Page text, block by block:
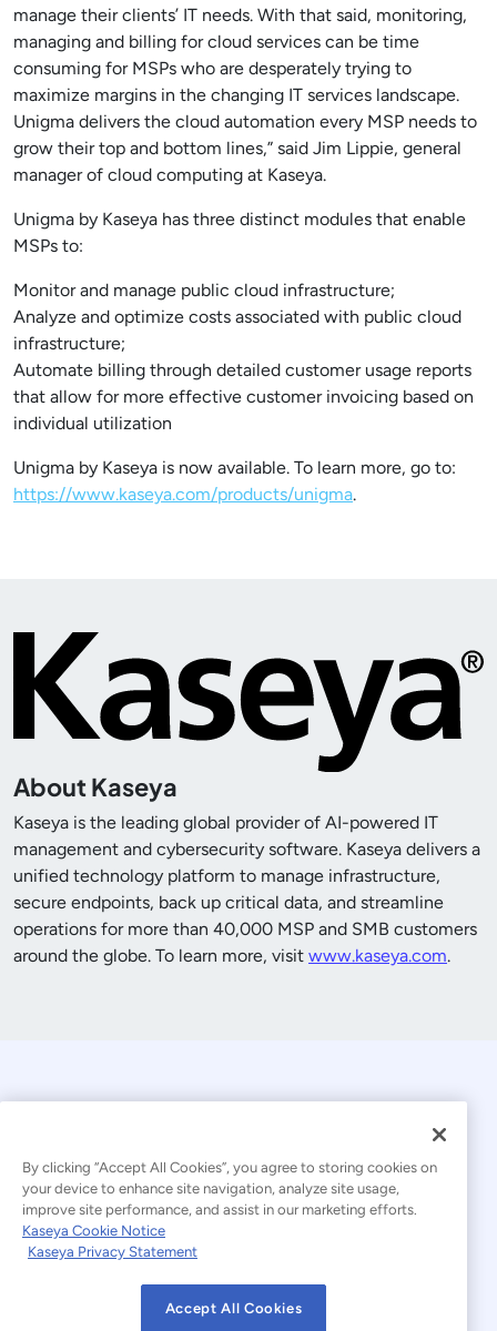
manage their clients’ IT needs. With that said, monitoring,
managing and billing for cloud services can be time
consuming for MSPs who are desperately trying to
maximize margins in the changing IT services landscape.
Unigma delivers the cloud automation every MSP needs to
grow their top and bottom lines,” said Jim Lippie, general
manager of cloud computing at Kaseya.
Unigma by Kaseya has three distinct modules that enable
MSPs to:
Monitor and manage public cloud infrastructure;
Analyze and optimize costs associated with public cloud
infrastructure;
Automate billing through detailed customer usage reports
that allow for more effective customer invoicing based on
individual utilization
Unigma by Kaseya is now available. To learn more, go to:
https://www.kaseya.com/products/unigma.
About Kaseya
Kaseya is the leading global provider of AI-powered IT
management and cybersecurity software. Kaseya delivers a
unified technology platform to manage infrastructure,
secure endpoints, back up critical data, and streamline
operations for more than 40,000 MSP and SMB customers
around the globe. To learn more, visit www.kaseya.com.
© 2026 Kaseya. All rights reserved.
Modern Slavery Statement
By clicking “Accept All Cookies”, you agree to storing cookies on
your device to enhance site navigation, analyze site usage,
improve site performance, and assist in our marketing efforts.
Kaseya Cookie Notice
Kaseya Privacy Statement
Accept All Cookies